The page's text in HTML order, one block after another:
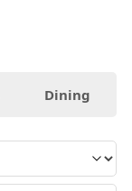
Dining